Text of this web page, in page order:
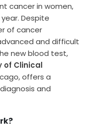
cancer in women,
Despite
of cancer
and difficult
new blood test,
of Clinical
offers a
and